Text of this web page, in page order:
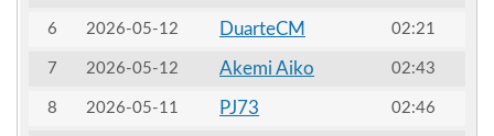
6 2026-05-12 DuarteCM 02:21
7 2026-05-12 Akemi Aiko 02:43
8 2026-05-11 PJ73 02:46